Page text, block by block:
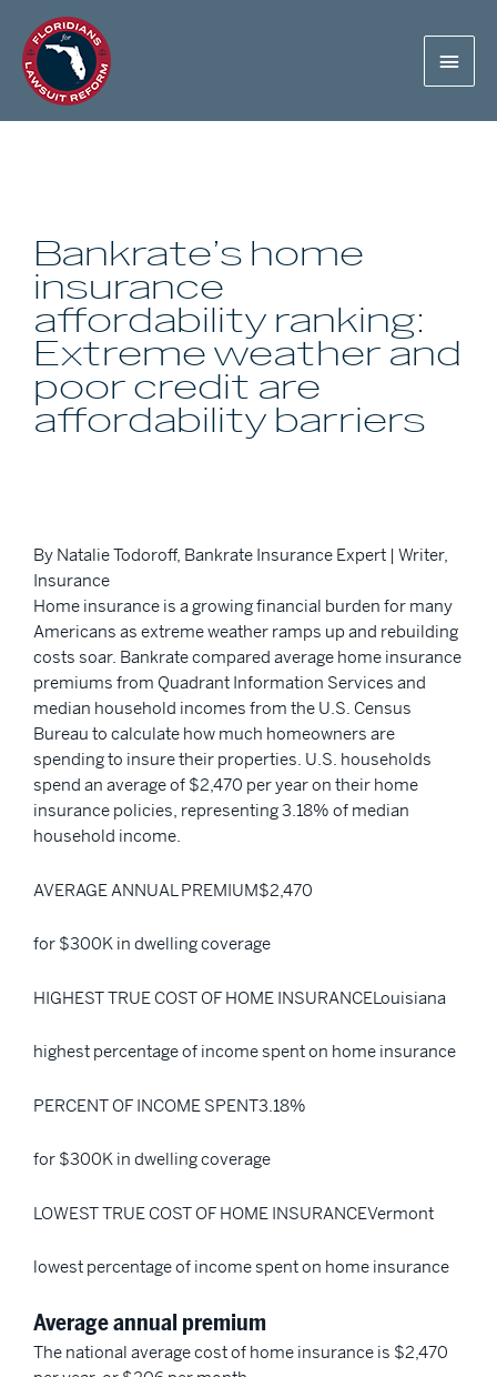
Bankrate’s home
insurance
affordability ranking:
Extreme weather and
poor credit are
affordability barriers
By Natalie Todoroff, Bankrate Insurance Expert | Writer,
Insurance
Home insurance is a growing financial burden for many
Americans as extreme weather ramps up and rebuilding
costs soar. Bankrate compared average home insurance
premiums from Quadrant Information Services and
median household incomes from the U.S. Census
Bureau to calculate how much homeowners are
spending to insure their properties. U.S. households
spend an average of $2,470 per year on their home
insurance policies, representing 3.18% of median
household income.
AVERAGE ANNUAL PREMIUM$2,470
for $300K in dwelling coverage
HIGHEST TRUE COST OF HOME INSURANCELouisiana
highest percentage of income spent on home insurance
PERCENT OF INCOME SPENT3.18%
for $300K in dwelling coverage
LOWEST TRUE COST OF HOME INSURANCEVermont
lowest percentage of income spent on home insurance
Average annual premium
The national average cost of home insurance is $2,470